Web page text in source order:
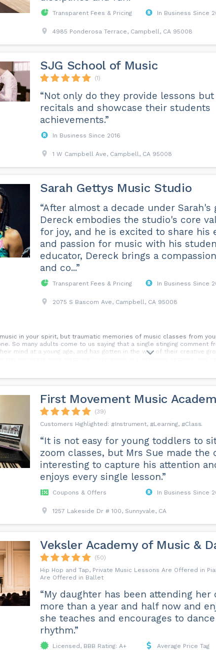
Transparent Fees & Pricing In Business Since
4985 Ponderosa Terrace, Campbell, CA 95008
SJG School of Music
(1)
“Not only do they provide lessons
recitals and showcase their students
achievements.”
In Business Since 2016
1 W Campbell Ave, Campbell, CA 95008
Sarah Gettys Music Studio
“After almost a decade under Sarah's
Dereck embodies the studio's core
for joy, and he is excited to share his
and passion for music with his
educator, Dereck brings a
and co...”
Transparent Fees & Pricing In Business Since
2075 S Bascom Ave, Campbell, CA 95008
in your spirit, but traumatic memories of music classes from
So many adults come to us saying that a single stinging
mind at a young age, and has gotten in the way of their creative
state. Cultivate your love of music with a teacher who cares. We
First Movement Music
(39)
Instrument
Learning Class
“It is not easy for young toddlers to
zoom classes, but Mrs Sue made the
interesting to capture his attention
enjoys every single lesson.”
Coupons & Offers In Business Since
1257 Lakeside Dr # 100, Sunnyvale, CA
Veksler Academy of Music &
(50)
Hip Hop and Tap, Private Music Lessons Are Offered in
Are Offered in Ballet
“My daughter has been attending her
more than a year and half now and
she teaches and encourages to
rhythm.”
Licensed, BBB Rating: A+
Average Price Tag